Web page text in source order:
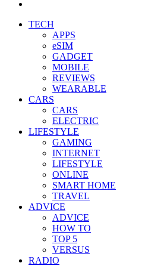
TECH
APPS
eSIM
GADGET
MOBILE
REVIEWS
WEARABLE
CARS
CARS
ELECTRIC
LIFESTYLE
GAMING
INTERNET
LIFESTYLE
ONLINE
SMART HOME
TRAVEL
ADVICE
ADVICE
HOW TO
TOP 5
VERSUS
RADIO